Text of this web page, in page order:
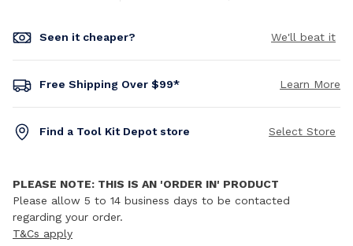
Seen it cheaper? We'll beat it
Free Shipping Over $99* Learn More
Find a Tool Kit Depot store Select Store
PLEASE NOTE: THIS IS AN 'ORDER IN' PRODUCT
Please allow 5 to 14 business days to be contacted
regarding your order.
T&Cs apply